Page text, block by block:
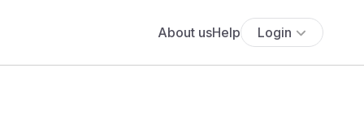
About usHelp Login